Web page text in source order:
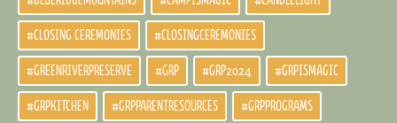
#CLOSING CEREMONIES #CLOSINGCEREMONIES
#GREENRIVERPRESERVE #GRP #GRP2024 #GRPISMAGIC
#GRPKITCHEN #GRPPARENTRESOURCES #GRPPROGRAMS